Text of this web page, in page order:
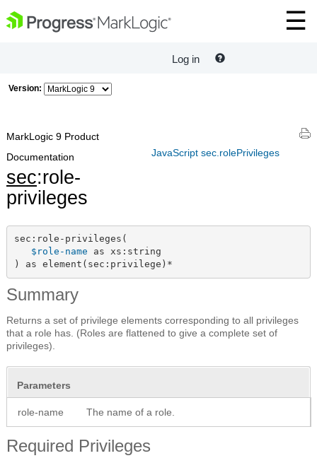
Log in
Version:
JavaScript sec.rolePrivileges
MarkLogic 9 Product
Documentation
sec:role-
privileges
sec:role-privileges(
$role-name as xs:string
) as element(sec:privilege)*
Summary
Returns a set of privilege elements corresponding to all privileges
that a role has. (Roles are flattened to give a complete set of
privileges).
Parameters
role-name The name of a role.
Required Privileges